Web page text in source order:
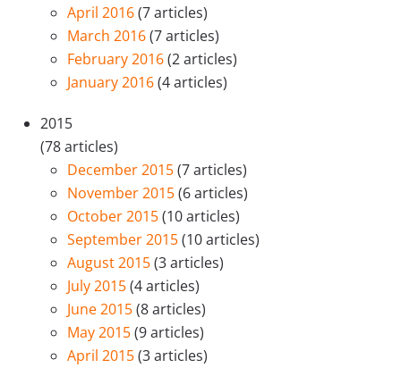
April 2016(7 articles)
March 2016(7 articles)
February 2016(2 articles)
January 2016(4 articles)
2015
(78 articles)
December 2015(7 articles)
November 2015(6 articles)
October 2015(10 articles)
September 2015(10 articles)
August 2015(3 articles)
July 2015(4 articles)
June 2015(8 articles)
May 2015(9 articles)
April 2015(3 articles)